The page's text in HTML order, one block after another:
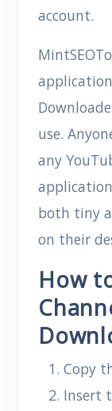
account.
use.
any
both tiny
on their
How
Copy
Insert